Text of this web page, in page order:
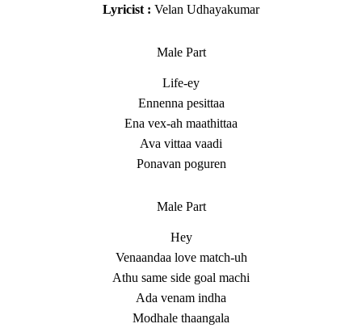
Lyricist : Velan Udhayakumar
Male Part
Life-ey
Ennenna pesittaa
Ena vex-ah maathittaa
Ava vittaa vaadi
Ponavan poguren
Male Part
Hey
Venaandaa love match-uh
Athu same side goal machi
Ada venam indha
Modhale thaangala